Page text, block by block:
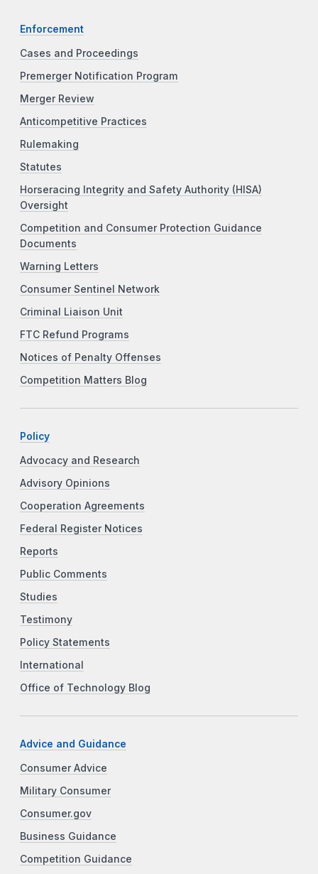
Enforcement
Cases and Proceedings
Premerger Notification Program
Merger Review
Anticompetitive Practices
Rulemaking
Statutes
Horseracing Integrity and Safety Authority (HISA)
Oversight
Competition and Consumer Protection Guidance
Documents
Warning Letters
Consumer Sentinel Network
Criminal Liaison Unit
FTC Refund Programs
Notices of Penalty Offenses
Competition Matters Blog
Policy
Advocacy and Research
Advisory Opinions
Cooperation Agreements
Federal Register Notices
Reports
Public Comments
Studies
Testimony
Policy Statements
International
Office of Technology Blog
Advice and Guidance
Consumer Advice
Military Consumer
Consumer.gov
Business Guidance
Competition Guidance